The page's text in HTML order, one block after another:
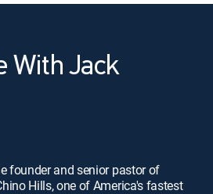
With Jack
founder and senior pastor of
Hills, one of America's fastest